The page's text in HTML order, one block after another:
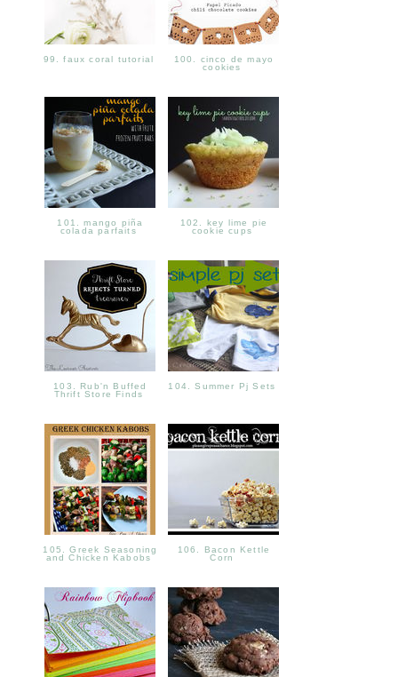
99. faux coral tutorial
100. cinco de mayo
cookies
101. mango piña
colada parfaits
102. key lime pie
cookie cups
103. Rub'n Buffed
Thrift Store Finds
104. Summer Pj Sets
105. Greek Seasoning
and Chicken Kabobs
106. Bacon Kettle
Corn